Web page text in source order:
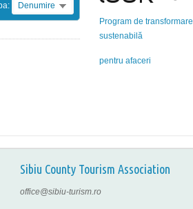
Denumire
Program de transformare
sustenabilă
pentru afaceri
Sibiu County Tourism Association
office@sibiu-turism.ro